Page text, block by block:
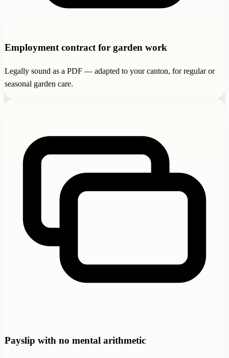
Employment contract for garden work
Legally sound as a PDF — adapted to your canton, for regular or
seasonal garden care.
Payslip with no mental arithmetic